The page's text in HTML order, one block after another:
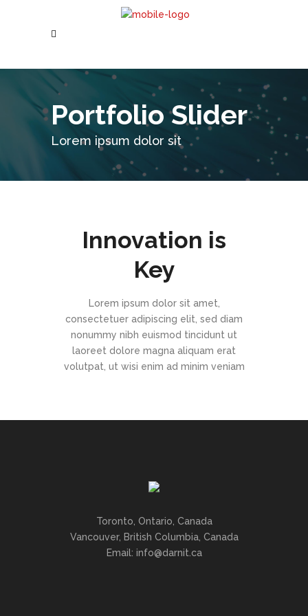
Portfolio Slider
Lorem ipsum dolor sit
Innovation is
Key
Lorem ipsum dolor sit amet,
consectetuer adipiscing elit, sed diam
nonummy nibh euismod tincidunt ut
laoreet dolore magna aliquam erat
volutpat, ut wisi enim ad minim veniam
Toronto, Ontario, Canada
Vancouver, British Columbia, Canada
Email: info@darnit.ca